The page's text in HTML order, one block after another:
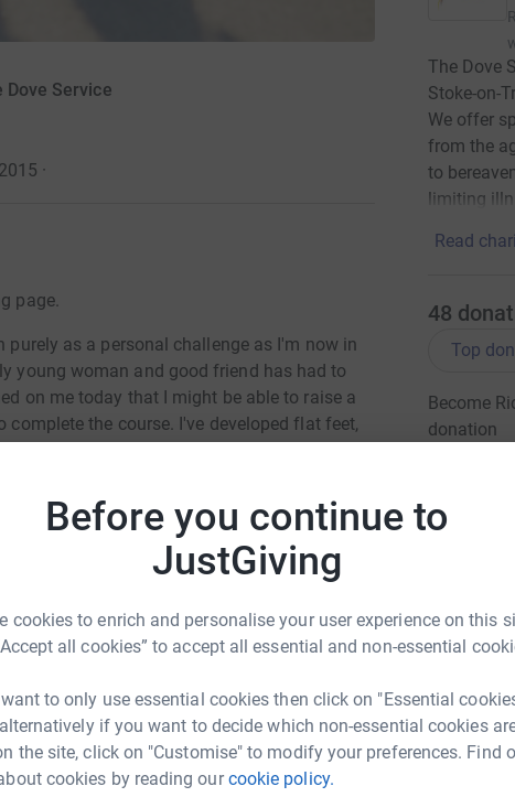
Before you continue to
JustGiving
cookies to enrich and personalise your user experience on this
all cookies” to accept all essential and non-essential
to only use essential cookies then click on "Essential
if you want to decide which non-essential cookies
the site, click on "Customise" to modify your preferences. Find
cookies by reading ourcookie policy.
Dove Service
·
page.
purely as a personal challenge as I'm now in
young woman and good friend has had to
on me today that I might be able to raise a
the course. I've developed flat feet,
day coming. But that's nothing compared to
and it "offers counselling and
significant loss, or life
office in Wirral because of the demand for
this worthwhile cause.
and 4pm on Sunday 14 June. Hopefully I
Gawith
The Dove
Stoke-on-
We offer
from the
to
limiting
Read
48
Top
Become
donation
JG